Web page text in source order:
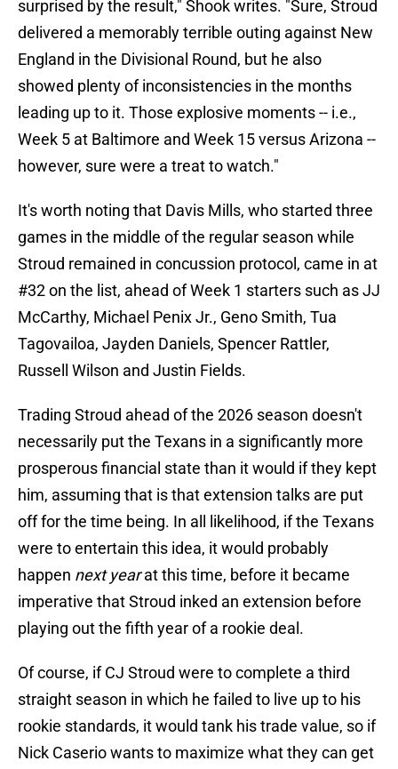
surprised by the result," Shook writes. "Sure, Stroud
delivered a memorably terrible outing against New
England in the Divisional Round, but he also
showed plenty of inconsistencies in the months
leading up to it. Those explosive moments -- i.e.,
Week 5 at Baltimore and Week 15 versus Arizona --
however, sure were a treat to watch."
It's worth noting that Davis Mills, who started three
games in the middle of the regular season while
Stroud remained in concussion protocol, came in at
#32 on the list, ahead of Week 1 starters such as JJ
McCarthy, Michael Penix Jr., Geno Smith, Tua
Tagovailoa, Jayden Daniels, Spencer Rattler,
Russell Wilson and Justin Fields.
Trading Stroud ahead of the 2026 season doesn't
necessarily put the Texans in a significantly more
prosperous financial state than it would if they kept
him, assuming that is that extension talks are put
off for the time being. In all likelihood, if the Texans
were to entertain this idea, it would probably
happen next yearat this time, before it became
imperative that Stroud inked an extension before
playing out the fifth year of a rookie deal.
Of course, if CJ Stroud were to complete a third
straight season in which he failed to live up to his
rookie standards, it would tank his trade value, so if
Nick Caserio wants to maximize what they can get